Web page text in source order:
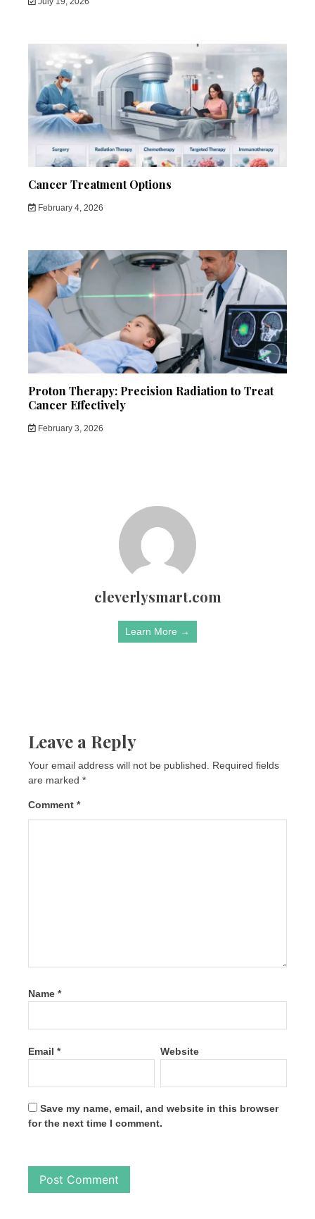
Cancer Treatment Options
February 4, 2026
Proton Therapy: Precision Radiation to Treat
Cancer Effectively
February 3, 2026
cleverlysmart.com
Learn More →
Leave a Reply
Your email address will not be published.
Required fields
are marked *
Comment *
Name *
Email * Website
Save my name, email, and website in this browser
for the next time I comment.